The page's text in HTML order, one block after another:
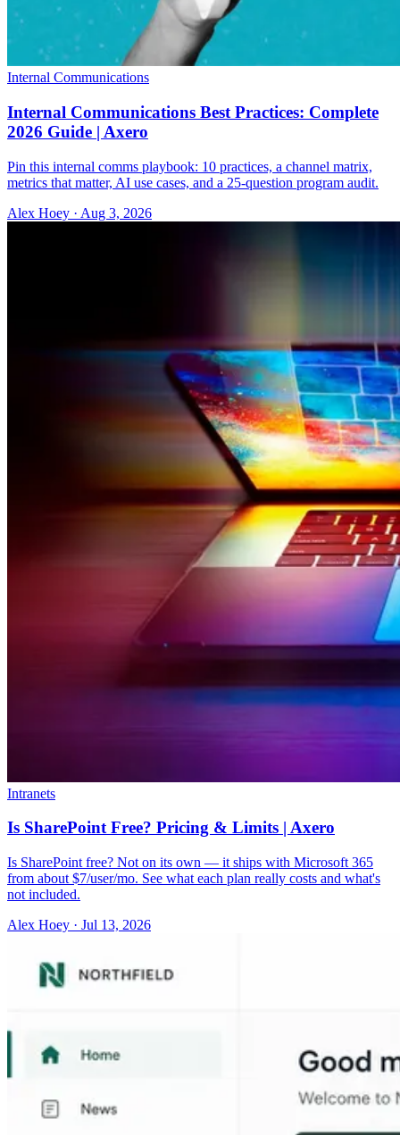
Internal Communications
Internal Communications Best Practices: Complete
2026 Guide | Axero
Pin this internal comms playbook: 10 practices, a channel matrix,
metrics that matter, AI use cases, and a 25-question program audit.
Alex Hoey · Aug 3, 2026
Intranets
Is SharePoint Free? Pricing & Limits | Axero
Is SharePoint free? Not on its own — it ships with Microsoft 365
from about $7/user/mo. See what each plan really costs and what's
not included.
Alex Hoey · Jul 13, 2026